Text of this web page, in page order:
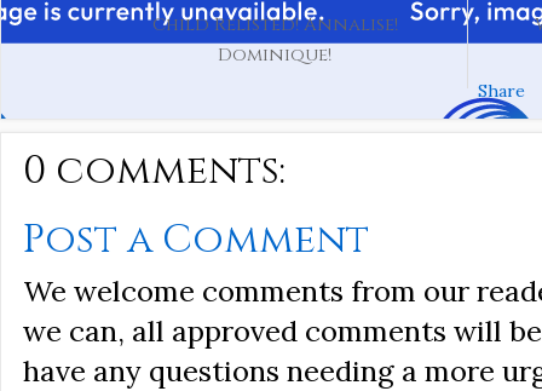
Child Relisted! Annalise!
Dominique!
Share
0 comments:
Post a Comment
We welcome comments from our
we can, all approved comments will
have any questions needing a more